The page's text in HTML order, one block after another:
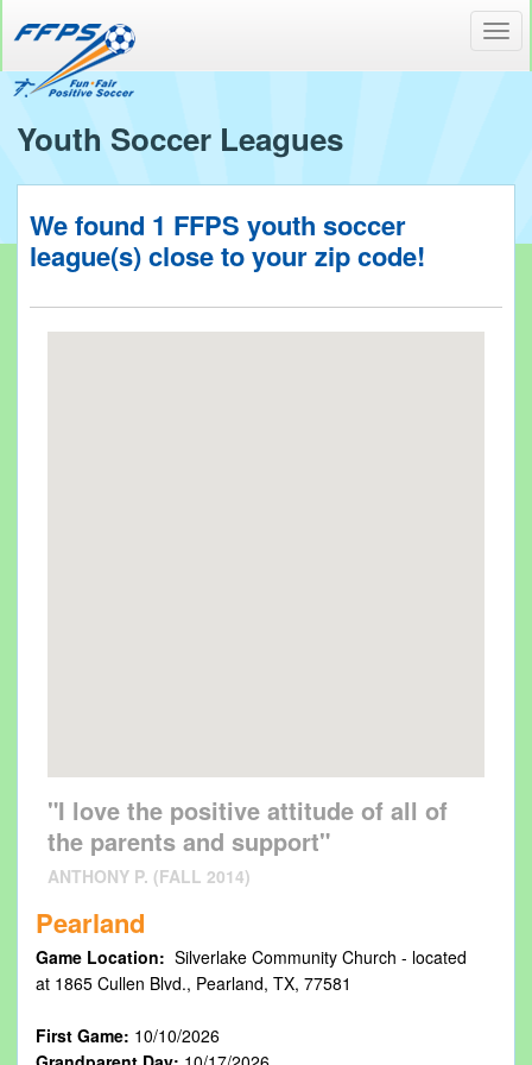
Youth Soccer Leagues
We found 1 FFPS youth soccer
league(s) close to yourzip code!
"I love the positive attitude of all of
the parents and support"
ANTHONY P. (FALL 2014)
Pearland
Game Location: Silverlake Community Church - located
at 1865 Cullen Blvd., Pearland, TX, 77581
First Game: 10/10/2026